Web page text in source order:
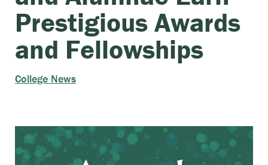
Prestigious Awards
and Fellowships
College News